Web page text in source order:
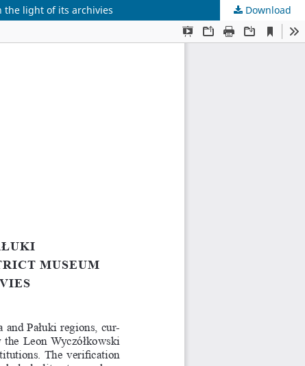
the light of its archivies Download